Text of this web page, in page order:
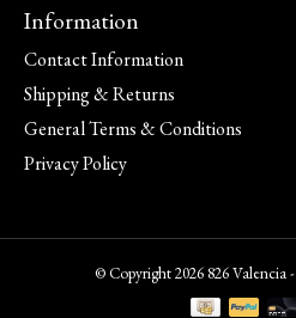
Information
Contact Information
Shipping & Returns
General Terms & Conditions
Privacy Policy
© Copyright 2026 826 Valencia